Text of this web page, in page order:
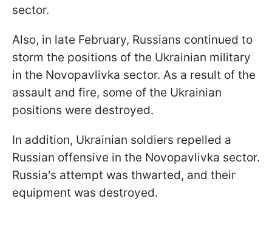
sector.
Also, in late February, Russians continued to
storm the positions of the Ukrainian military
in the Novopavlivka sector. As a result of the
assault and fire, some of the Ukrainian
positions were destroyed.
In addition, Ukrainian soldiers repelled a
Russian offensive in the Novopavlivka sector.
Russia's attempt was thwarted, and their
equipment was destroyed.